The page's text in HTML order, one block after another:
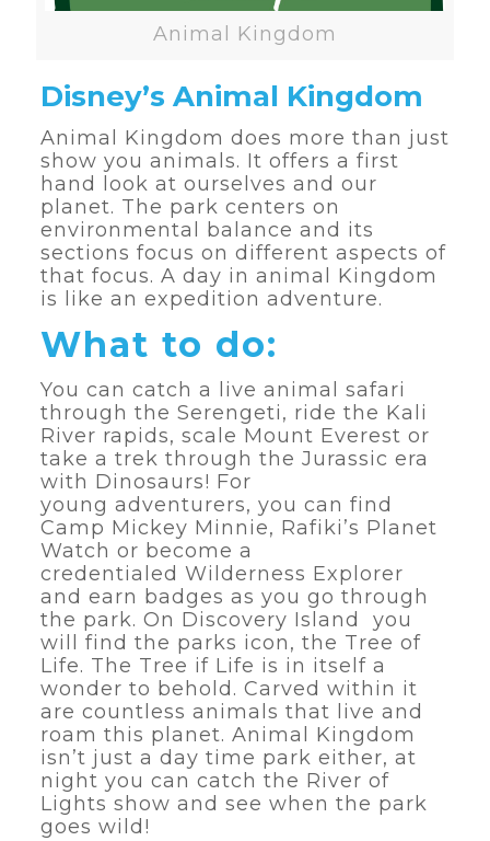
Animal Kingdom
Disney’s Animal Kingdom
Animal Kingdom does more than just
show you animals. It offers a first
hand look at ourselves and our
planet. The park centers on
environmental balance and its
sections focus on different aspects of
that focus. A day in animal Kingdom
is like an expedition adventure.
What to do:
You can catch a live animal safari
through the Serengeti, ride the Kali
River rapids, scale Mount Everest or
take a trek through the Jurassic era
with Dinosaurs! For
young adventurers, you can find
Camp Mickey Minnie, Rafiki’s Planet
Watch or become a
credentialed Wilderness Explorer
and earn badges as you go through
the park. On Discovery Island you
will find the parks icon, the Tree of
Life. The Tree if Life is in itself a
wonder to behold. Carved within it
are countless animals that live and
roam this planet. Animal Kingdom
isn’t just a day time park either, at
night you can catch the River of
Lights show and see when the park
goes wild!